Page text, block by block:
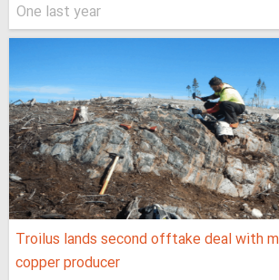
One last year
Troilus lands second offtake deal with
copper producer